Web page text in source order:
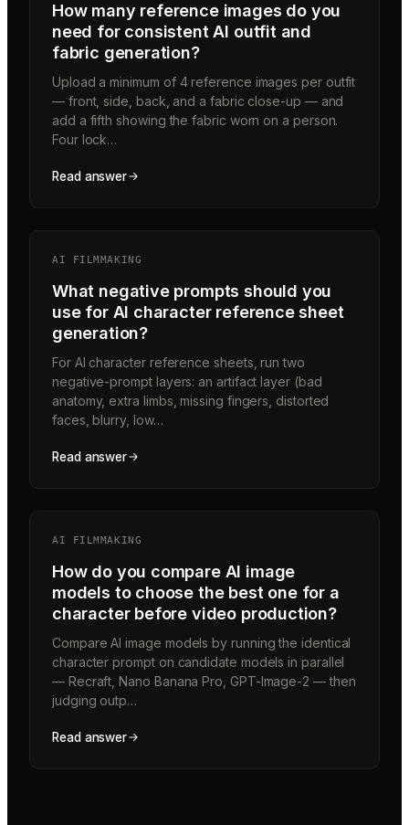
How many reference images do you
need for consistent AI outfit and
fabric generation?
Upload a minimum of 4 reference images per outfit
— front, side, back, and a fabric close-up — and
add a fifth showing the fabric worn on a person.
Four lock…
Read answer
AI FILMMAKING
What negative prompts should you
use for AI character reference sheet
generation?
For AI character reference sheets, run two
negative-prompt layers: an artifact layer (bad
anatomy, extra limbs, missing fingers, distorted
faces, blurry, low…
Read answer
AI FILMMAKING
How do you compare AI image
models to choose the best one for a
character before video production?
Compare AI image models by running the identical
character prompt on candidate models in parallel
— Recraft, Nano Banana Pro, GPT-Image-2 — then
judging outp…
Read answer